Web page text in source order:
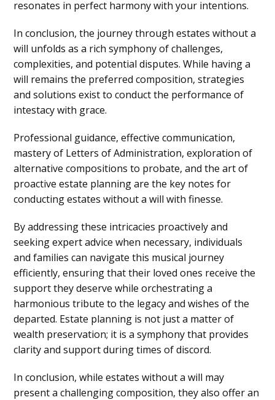
resonates in perfect harmony with your intentions.
In conclusion, the journey through estates without a
will unfolds as a rich symphony of challenges,
complexities, and potential disputes. While having a
will remains the preferred composition, strategies
and solutions exist to conduct the performance of
intestacy with grace.
Professional guidance, effective communication,
mastery of Letters of Administration, exploration of
alternative compositions to probate, and the art of
proactive estate planning are the key notes for
conducting estates without a will with finesse.
By addressing these intricacies proactively and
seeking expert advice when necessary, individuals
and families can navigate this musical journey
efficiently, ensuring that their loved ones receive the
support they deserve while orchestrating a
harmonious tribute to the legacy and wishes of the
departed. Estate planning is not just a matter of
wealth preservation; it is a symphony that provides
clarity and support during times of discord.
In conclusion, while estates without a will may
present a challenging composition, they also offer an